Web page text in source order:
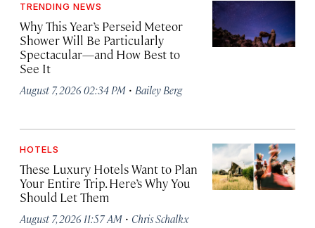
TRENDING NEWS
Why This Year’s Perseid Meteor
Shower Will Be Particularly
Spectacular—and How Best to
See It
August 7, 2026 02:34 PM · Bailey Berg
HOTELS
These Luxury Hotels Want to Plan
Your Entire Trip. Here’s Why You
Should Let Them
August 7, 2026 11:57 AM · Chris Schalkx